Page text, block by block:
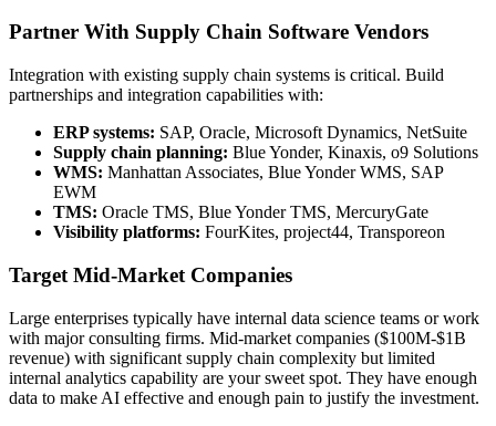
Partner With Supply Chain Software Vendors
Integration with existing supply chain systems is critical. Build
partnerships and integration capabilities with:
ERP systems: SAP, Oracle, Microsoft Dynamics, NetSuite
Supply chain planning: Blue Yonder, Kinaxis, o9 Solutions
WMS: Manhattan Associates, Blue Yonder WMS, SAP
EWM
TMS: Oracle TMS, Blue Yonder TMS, MercuryGate
Visibility platforms: FourKites, project44, Transporeon
Target Mid-Market Companies
Large enterprises typically have internal data science teams or work
with major consulting firms. Mid-market companies ($100M-$1B
revenue) with significant supply chain complexity but limited
internal analytics capability are your sweet spot. They have enough
data to make AI effective and enough pain to justify the investment.